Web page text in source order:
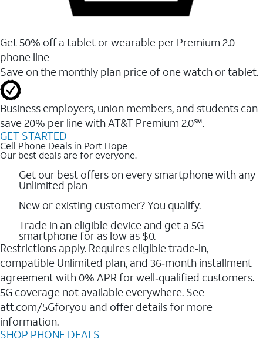
Get 50% off a tablet or wearable per Premium 2.0
phone line
Save on the monthly plan price of one watch or tablet.
Business employers, union members, and students ​can
save 20% per line with AT&T Premium 2.0℠.
GET STARTED
Cell Phone Deals in Port Hope
Our best deals are for everyone.
Get our best offers on every smartphone with any
Unlimited plan
New or existing customer? You qualify.
Trade in an eligible device and get a 5G
smartphone for as low as $0.
Restrictions apply. Requires eligible trade‑in,
compatible Unlimited plan, and 36‑month installment
agreement with 0% APR for well‑qualified customers.
5G coverage not available everywhere. See
att.com/5Gforyou and offer details for more
information.
SHOP PHONE DEALS